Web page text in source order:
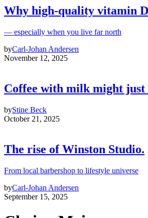
Why high‑quality vitamin
— especially when you live far north
byCarl-Johan Andersen
November 12, 2025
Coffee with milk might just
byStine Beck
October 21, 2025
The rise of Winston Studio.
From local barbershop to lifestyle universe
byCarl-Johan Andersen
September 15, 2025